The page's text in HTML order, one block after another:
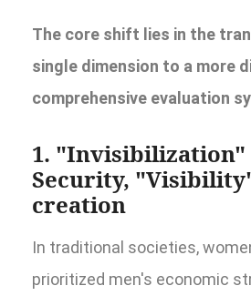
The core shift lies in the
single dimension to a more
comprehensive evaluation
1. "Invisibilization"
Security,
creation
In traditional societies,
prioritized men's economic